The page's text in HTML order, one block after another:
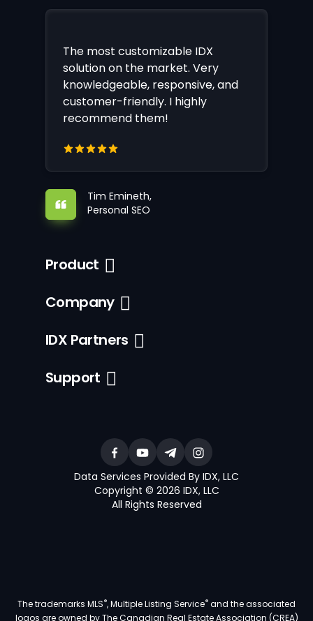
The most customizable IDX
solution on the market. Very
knowledgeable, responsive, and
customer-friendly. I highly
recommend them!
Tim Emineth,
Personal SEO
Product
Company
IDX Partners
Support
Data Services Provided By IDX, LLC
Copyright © 2026 IDX, LLC
All Rights Reserved
The trademarks MLS®, Multiple Listing Service®and the associated
logos are owned by The Canadian Real Estate Association (CREA)